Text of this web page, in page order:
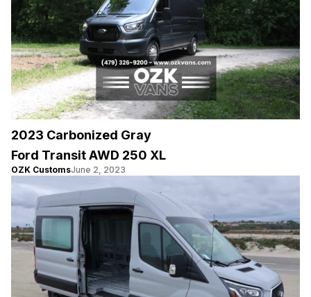
2023 Carbonized Gray
Ford Transit AWD 250 XL
OZK CustomsJune 2, 2023